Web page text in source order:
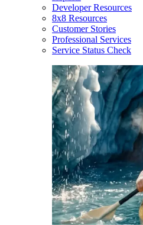
Developer Resources
8x8 Resources
Customer Stories
Professional Services
Service Status Check